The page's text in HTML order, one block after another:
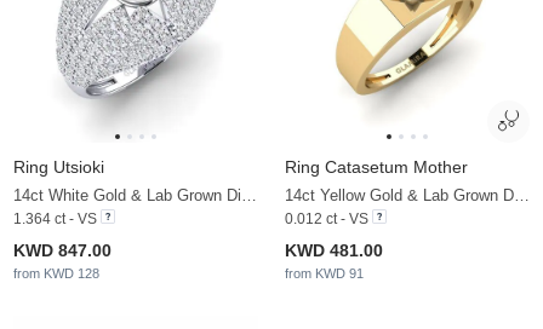
Ring Utsioki
1.364 ct - VS
KWD 847.00
from KWD 128
Ring Catasetum Mother
0.012 ct - VS
KWD 481.00
from KWD 91